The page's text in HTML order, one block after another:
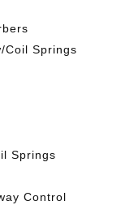
Coil Springs
Springs
Control